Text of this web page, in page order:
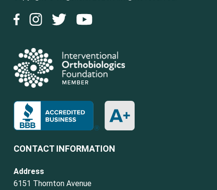
CONTACT INFORMATION
Address
6151 Thornton Avenue